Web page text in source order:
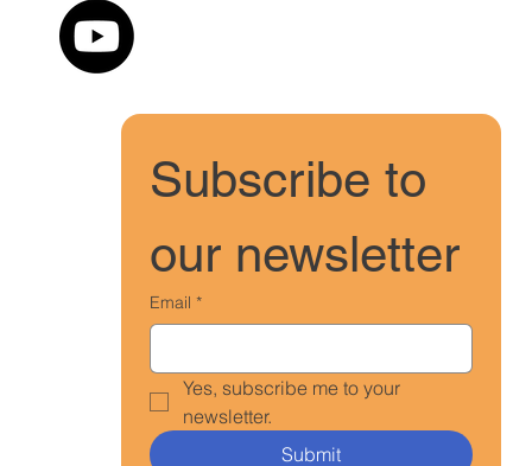
Subscribe to
our newsletter
Email *
Yes, subscribe me to your
newsletter.
Submit